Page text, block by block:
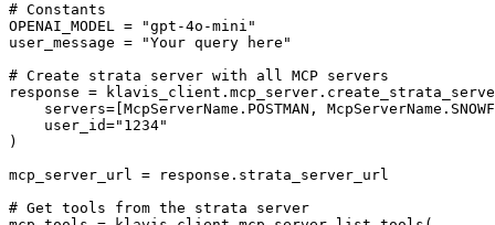
# Constants
OPENAI_MODEL = "gpt-4o-mini"
user_message = "Your query here"
# Create strata server with all MCP servers
response =
servers=[McpServerName.POSTMAN,
    user_id="1234"
)
mcp_server_url = response.strata_server_url
# Get tools from the strata server